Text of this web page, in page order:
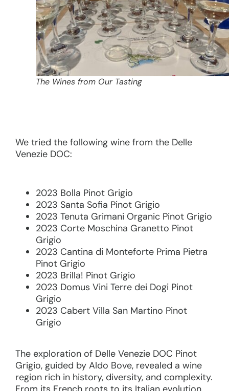
The Wines from Our Tasting
We tried the following wine from the Delle
Venezie DOC:
2023 Bolla Pinot Grigio
2023 Santa Sofia Pinot Grigio
2023 Tenuta Grimani Organic Pinot Grigio
2023 Corte Moschina Granetto Pinot
Grigio
2023 Cantina di Monteforte Prima Pietra
Pinot Grigio
2023 Brilla! Pinot Grigio
2023 Domus Vini Terre dei Dogi Pinot
Grigio
2023 Cabert Villa San Martino Pinot
Grigio
The exploration of Delle Venezie DOC Pinot
Grigio, guided by Aldo Bove, revealed a wine
region rich in history, diversity, and complexity.